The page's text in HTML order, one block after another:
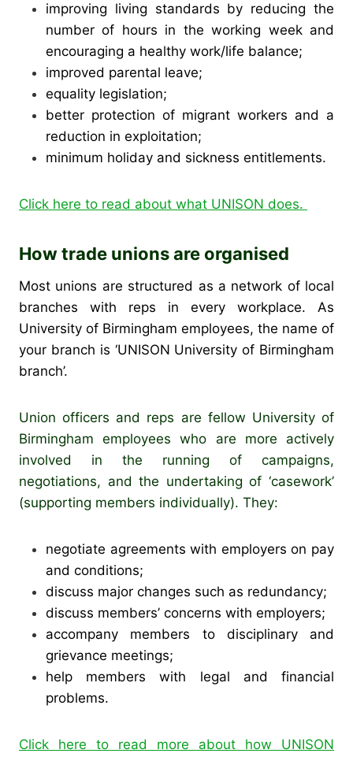
improving living standards by reducing the
number of hours in the working week and
encouraging a healthy work/life balance;
improved parental leave;
equality legislation;
better protection of migrant workers and a
reduction in exploitation;
minimum holiday and sickness entitlements.
Click here to read about what UNISON does.
How trade unions are organised
Most unions are structured as a network of local
branches with reps in every workplace. As
University of Birmingham employees, the name of
your branch is ‘UNISON University of Birmingham
branch’.
Union officers and reps are fellow University of
Birmingham employees who are more actively
involved in the running of campaigns,
negotiations, and the undertaking of ‘casework’
(supporting members individually). They:
negotiate agreements with employers on pay
and conditions;
discuss major changes such as redundancy;
discuss members’ concerns with employers;
accompany members to disciplinary and
grievance meetings;
help members with legal and financial
problems.
Click here to read more about how UNISON